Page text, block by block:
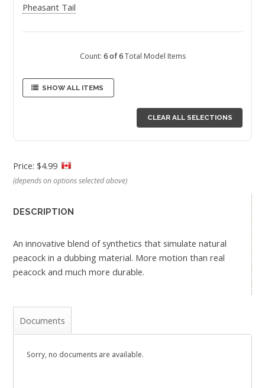
Pheasant Tail
Count: 6 of 6Total Model Items
SHOW ALL ITEMS
CLEAR ALL SELECTIONS
Price: $4.99
(depends on options selected above)
DESCRIPTION
An innovative blend of synthetics that simulate natural
peacock in a dubbing material. More motion than real
peacock and much more durable.
Documents
Sorry, no documents are available.